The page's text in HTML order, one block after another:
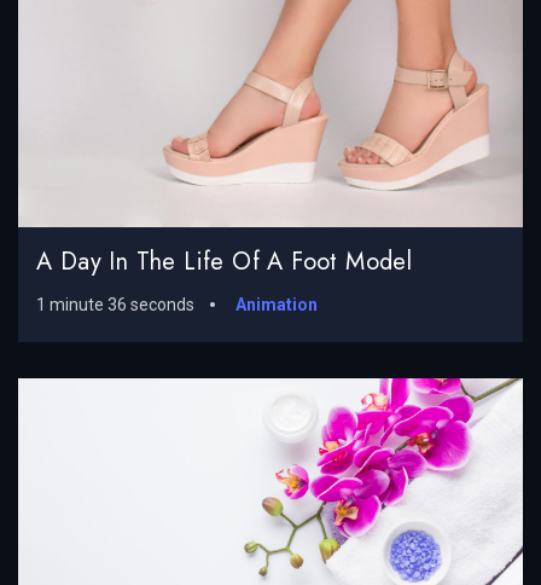
A Day In The Life Of A Foot Model
1 minute 36 seconds Animation